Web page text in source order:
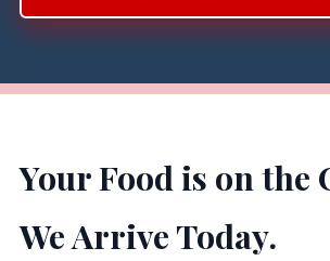
Your Food is on the
We Arrive Today.